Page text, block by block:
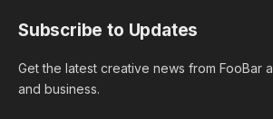
Subscribe to Updates
Get the latest creative news from FooBar
and business.